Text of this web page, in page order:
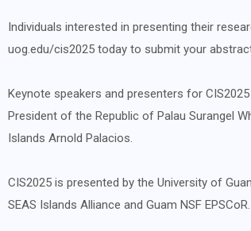
Individuals interested in presenting their
uog.edu/cis2025 today to submit your
Keynote speakers and presenters for
President of the Republic of Palau Surangel
Islands Arnold Palacios.
CIS2025 is presented by the University of
SEAS Islands Alliance and Guam NSF EPSCoR.